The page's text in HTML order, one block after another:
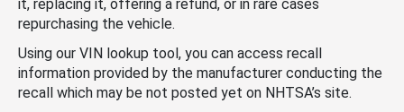
it, replacing it, offering a refund, or in rare cases
repurchasing the vehicle.
Using our VIN lookup tool, you can access recall
information provided by the manufacturer conducting the
recall which may be not posted yet on NHTSA’s site.